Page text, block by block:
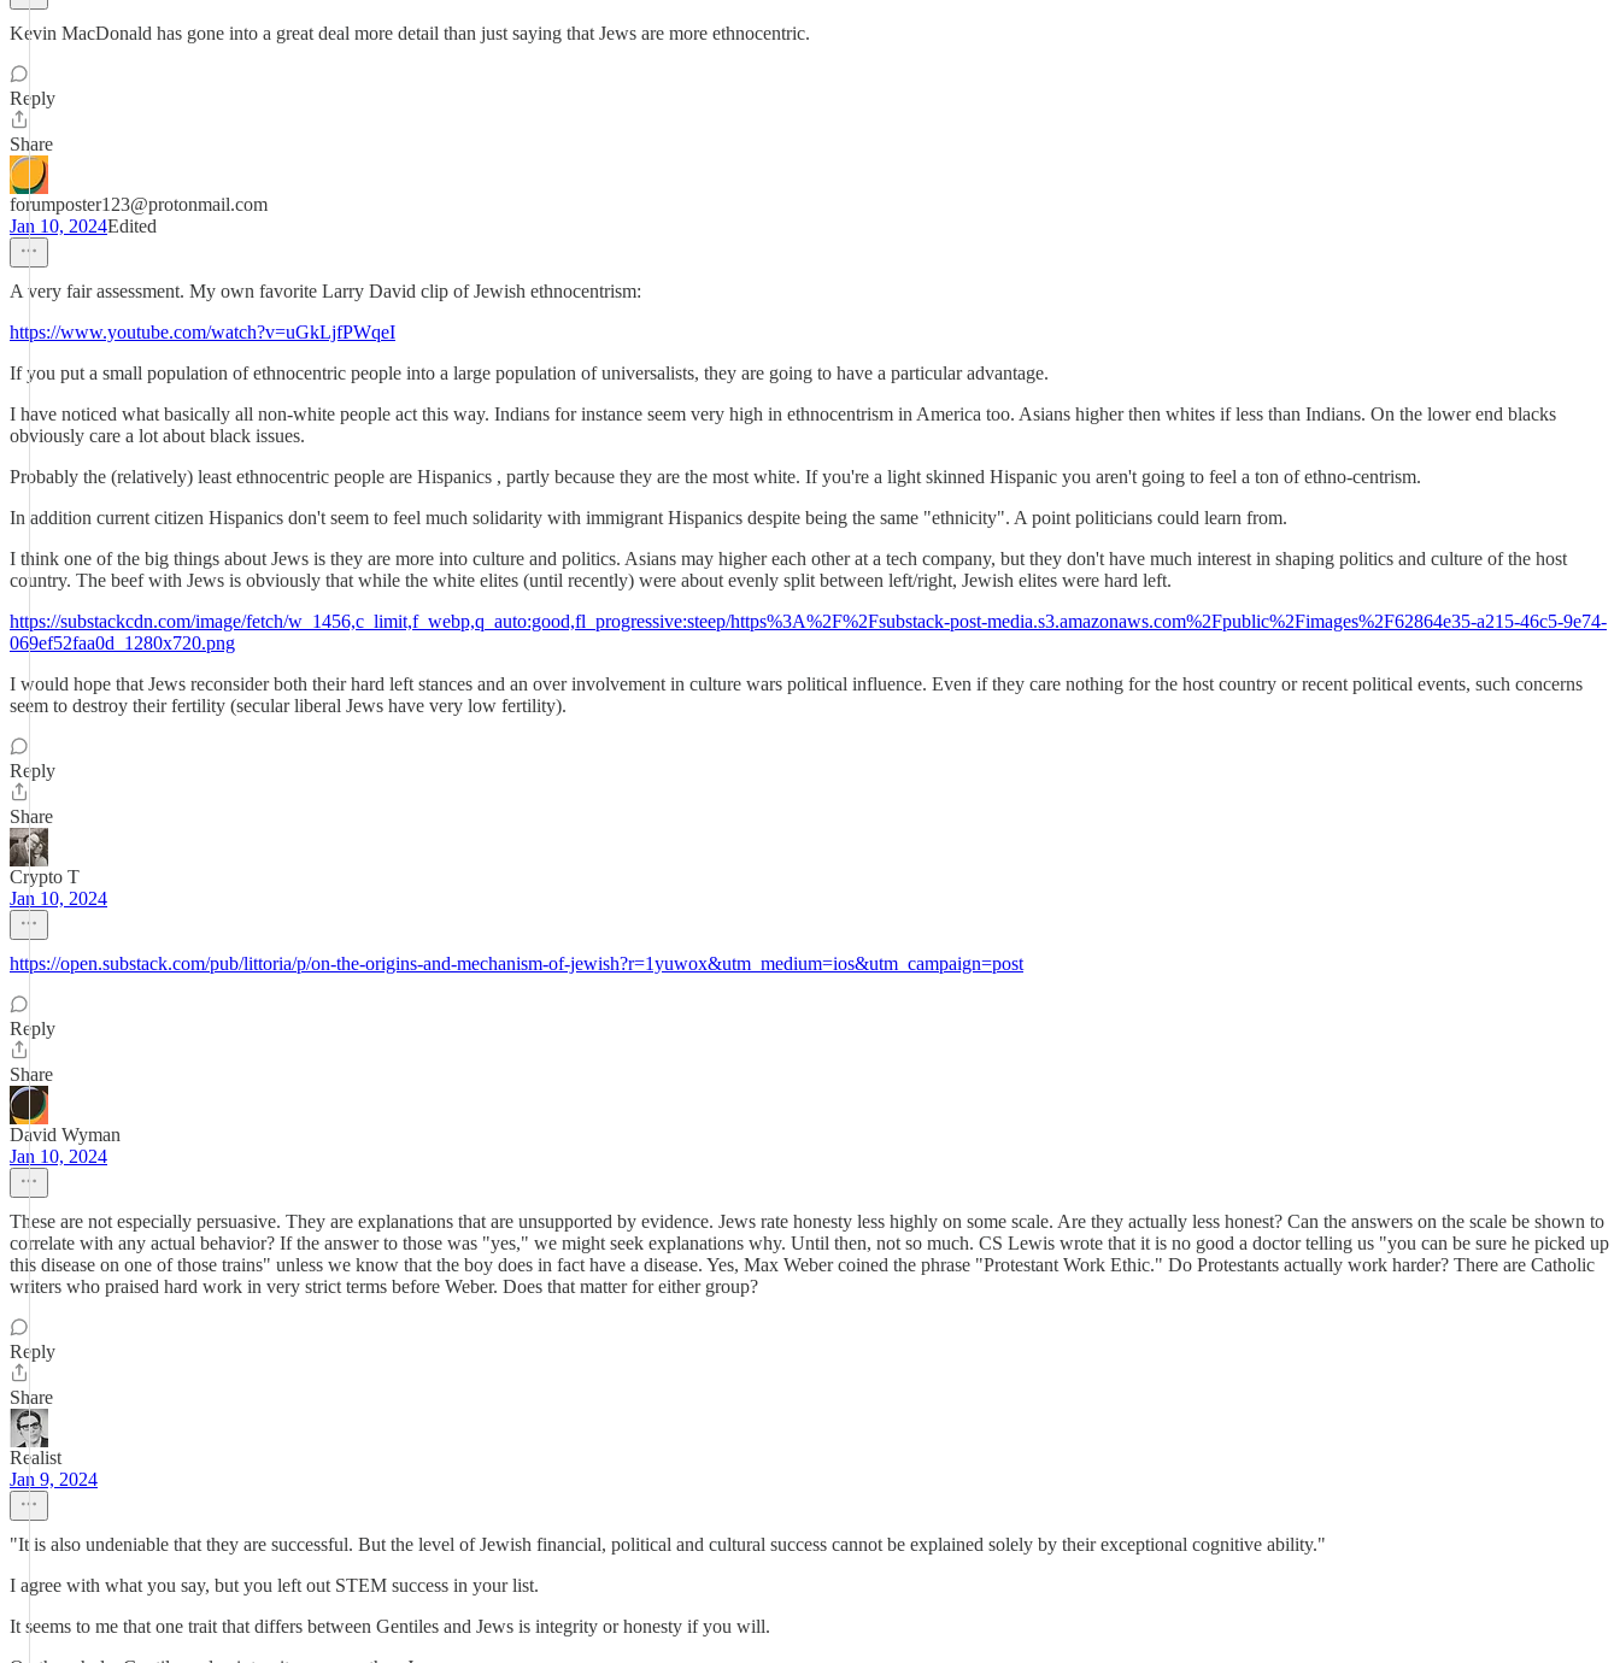
Kevin MacDonald has gone into a great deal more detail than just saying that Jews are more ethnocentric.
Reply
Share
forumposter123@protonmail.com
Jan 10, 2024Edited
A very fair assessment. My own favorite Larry David clip of Jewish ethnocentrism:
https://www.youtube.com/watch?v=uGkLjfPWqeI
If you put a small population of ethnocentric people into a large population of universalists, they are going to have a particular advantage.
I have noticed what basically all non-white people act this way. Indians for instance seem very high in ethnocentrism in America too. Asians higher then whites if less than Indians. On the lower end blacks
obviously care a lot about black issues.
Probably the (relatively) least ethnocentric people are Hispanics , partly because they are the most white. If you're a light skinned Hispanic you aren't going to feel a ton of ethno-centrism.
In addition current citizen Hispanics don't seem to feel much solidarity with immigrant Hispanics despite being the same "ethnicity". A point politicians could learn from.
I think one of the big things about Jews is they are more into culture and politics. Asians may higher each other at a tech company, but they don't have much interest in shaping politics and culture of the host
country. The beef with Jews is obviously that while the white elites (until recently) were about evenly split between left/right, Jewish elites were hard left.
https://substackcdn.com/image/fetch/w_1456,c_limit,f_webp,q_auto:good,fl_progressive:steep/https%3A%2F%2Fsubstack-post-media.s3.amazonaws.com%2Fpublic%2Fimages%2F62864e35-a215-46c5-9e74-
069ef52faa0d_1280x720.png
I would hope that Jews reconsider both their hard left stances and an over involvement in culture wars political influence. Even if they care nothing for the host country or recent political events, such concerns
seem to destroy their fertility (secular liberal Jews have very low fertility).
Reply
Share
Crypto T
Jan 10, 2024
https://open.substack.com/pub/littoria/p/on-the-origins-and-mechanism-of-jewish?r=1yuwox&utm_medium=ios&utm_campaign=post
Reply
Share
David Wyman
Jan 10, 2024
These are not especially persuasive. They are explanations that are unsupported by evidence. Jews rate honesty less highly on some scale. Are they actually less honest? Can the answers on the scale be shown to
correlate with any actual behavior? If the answer to those was "yes," we might seek explanations why. Until then, not so much. CS Lewis wrote that it is no good a doctor telling us "you can be sure he picked up
this disease on one of those trains" unless we know that the boy does in fact have a disease. Yes, Max Weber coined the phrase "Protestant Work Ethic." Do Protestants actually work harder? There are Catholic
writers who praised hard work in very strict terms before Weber. Does that matter for either group?
Reply
Share
Realist
Jan 9, 2024
"It is also undeniable that they are successful. But the level of Jewish financial, political and cultural success cannot be explained solely by their exceptional cognitive ability."
I agree with what you say, but you left out STEM success in your list.
It seems to me that one trait that differs between Gentiles and Jews is integrity or honesty if you will.